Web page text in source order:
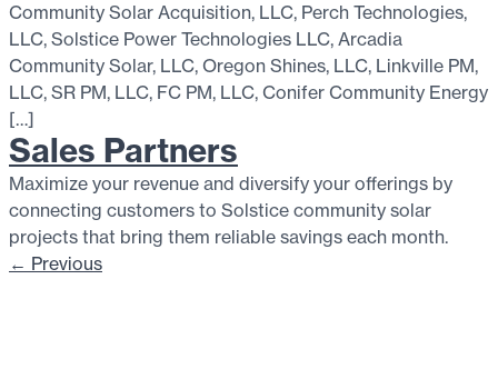
Community Solar Acquisition, LLC, Perch Technologies,
LLC, Solstice Power Technologies LLC, Arcadia
Community Solar, LLC, Oregon Shines, LLC, Linkville PM,
LLC, SR PM, LLC, FC PM, LLC, Conifer Community Energy
[…]
Sales Partners
Maximize your revenue and diversify your offerings by
connecting customers to Solstice community solar
projects that bring them reliable savings each month.
← Previous